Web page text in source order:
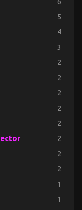
5
4
3
2
2
2
2
2
2
2
2
1
1